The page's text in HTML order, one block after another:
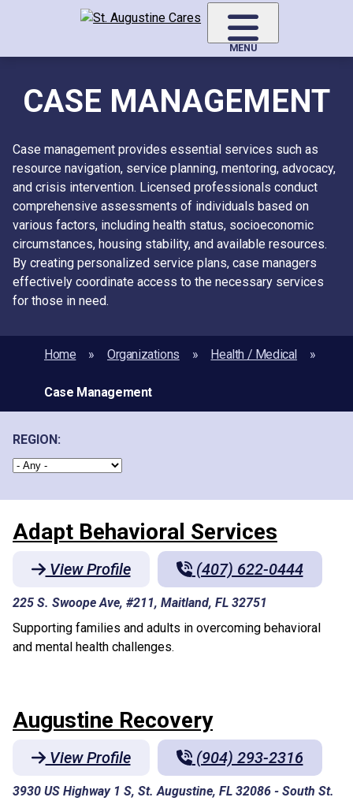
MENU
CASE MANAGEMENT
Case management provides essential services such as
resource navigation, service planning, mentoring, advocacy,
and crisis intervention. Licensed professionals conduct
comprehensive assessments of individuals based on
various factors, including health status, socioeconomic
circumstances, housing stability, and available resources.
By creating personalized service plans, case managers
effectively coordinate access to the necessary services
for those in need.
Home Organizations Health / Medical
Case Management
REGION:
Adapt Behavioral Services
View Profile (407) 622-0444
225 S. Swoope Ave, #211, Maitland, FL 32751
Supporting families and adults in overcoming behavioral
and mental health challenges.
Augustine Recovery
View Profile (904) 293-2316
3930 US Highway 1 S, St. Augustine, FL 32086 - South St.